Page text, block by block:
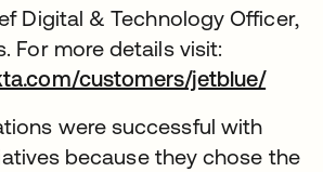
Digital & Technology Officer,
For more details visit:
customers/jetblue/
were successful with
because they chose the